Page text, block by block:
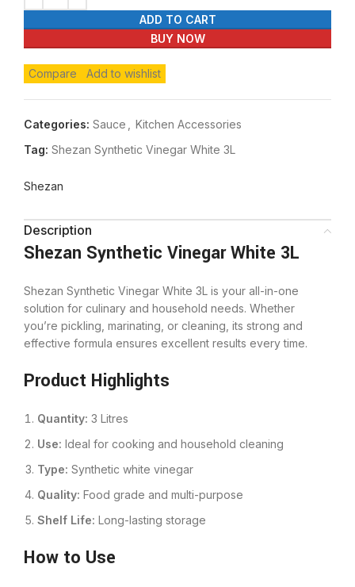
ADD TO CART
BUY NOW
Compare Add to wishlist
Categories: Sauce
Kitchen Accessories
Tag: Shezan Synthetic Vinegar White 3L
Shezan
Description
Shezan Synthetic Vinegar White 3L
Shezan Synthetic Vinegar White 3L is your all-in-one
solution for culinary and household needs. Whether
you’re pickling, marinating, or cleaning, its strong and
effective formula ensures excellent results every time.
Product Highlights
Quantity: 3 Litres
Use: Ideal for cooking and household cleaning
Type: Synthetic white vinegar
Quality: Food grade and multi-purpose
Shelf Life: Long-lasting storage
How to Use